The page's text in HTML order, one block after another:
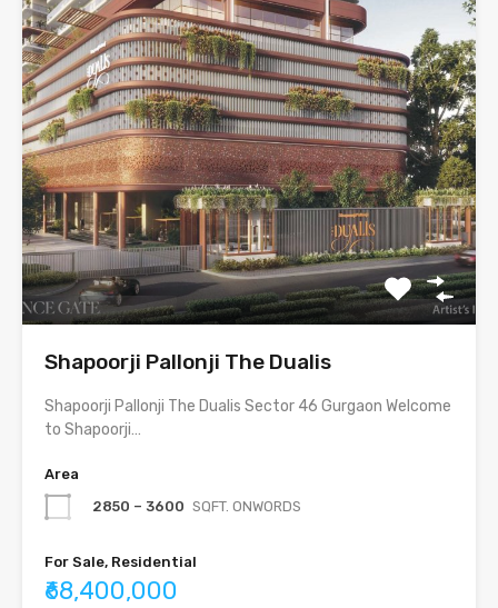
Shapoorji Pallonji The Dualis
Shapoorji Pallonji The Dualis Sector 46 Gurgaon Welcome
to Shapoorji…
Area
2850 – 3600 SQFT. ONWORDS
For Sale, Residential
₹68,400,000